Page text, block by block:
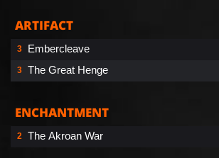
ARTIFACT
3 Embercleave
3 The Great Henge
ENCHANTMENT
2 The Akroan War